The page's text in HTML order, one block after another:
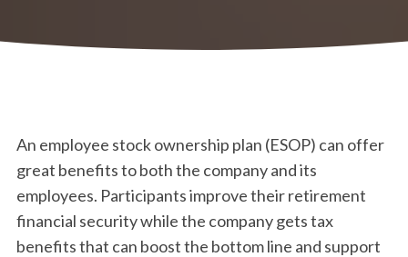
An employee stock ownership plan (ESOP) can offer
great benefits to both the company and its
employees. Participants improve their retirement
financial security while the company gets tax
benefits that can boost the bottom line and support